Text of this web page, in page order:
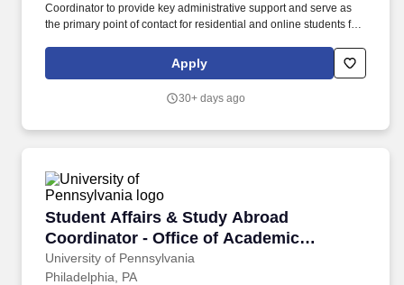
Coordinator to provide key administrative support and serve as
the primary point of contact for residential and online students for
of Anthropology and School of Labor and Employment Relations.
If filled as Academic Program Coordinator - Intermediate Support,
High School (HS) 2+ years of relevant experience; or an
Apply
30+ days ago
Student Affairs & Study Abroad
Coordinator - Office of Academic
Services - Penn Engineering
University of Pennsylvania
Student Affairs & Study Abroad Coordinator
Philadelphia, PA